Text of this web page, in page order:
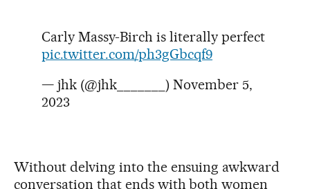
Carly Massy-Birch is literally perfect
pic.twitter.com/ph3gGbcqf9
— jhk (@jhk_______) November 5,
2023
Without delving into the ensuing awkward
conversation that ends with both women